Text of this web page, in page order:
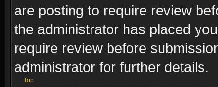
are posting to require review
the administrator has placed
require review before
administrator for further details.
Top